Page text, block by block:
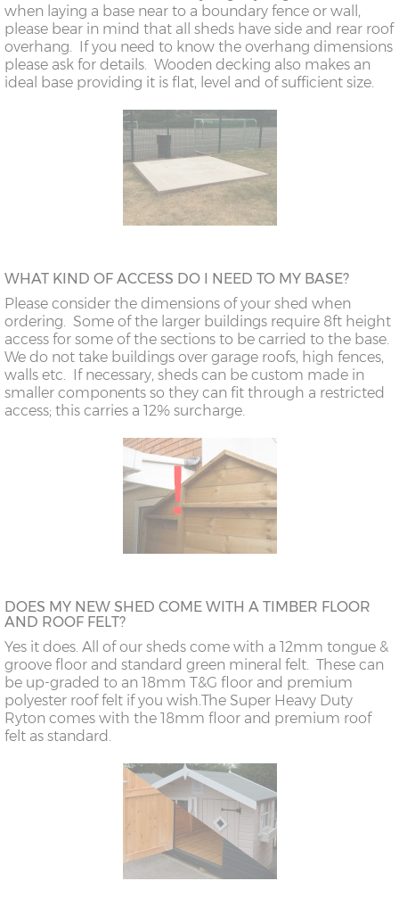
when laying a base near to a boundary fence or wall,
please bear in mind that all sheds have side and rear roof
overhang. If you need to know the overhang dimensions
please ask for details. Wooden decking also makes an
ideal base providing it is flat, level and of sufficient size.
WHAT KIND OF ACCESS DO I NEED TO MY BASE?
Please consider the dimensions of your shed when
ordering. Some of the larger buildings require 8ft height
access for some of the sections to be carried to the base.
We do not take buildings over garage roofs, high fences,
walls etc. If necessary, sheds can be custom made in
smaller components so they can fit through a restricted
access; this carries a 12% surcharge.
DOES MY NEW SHED COME WITH A TIMBER FLOOR
AND ROOF FELT?
Yes it does. All of our sheds come with a 12mm tongue &
groove floor and standard green mineral felt. These can
be up-graded to an 18mm T&G floor and premium
polyester roof felt if you wish.The Super Heavy Duty
Ryton comes with the 18mm floor and premium roof
felt as standard.